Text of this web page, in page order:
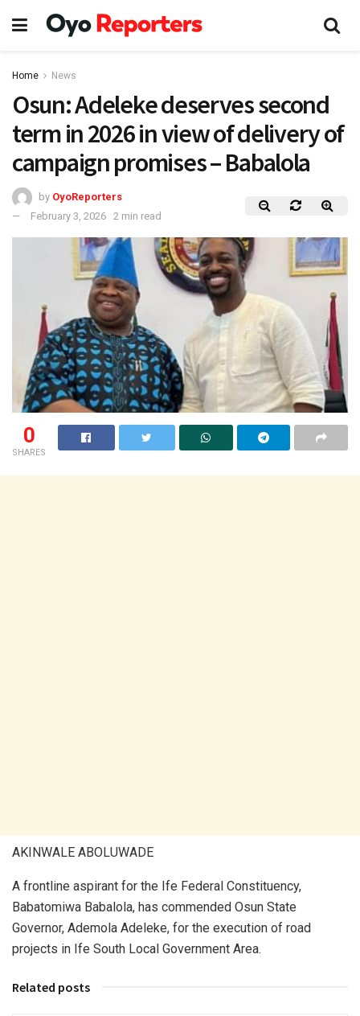
Home News
Osun: Adeleke deserves second
term in 2026 in view of delivery of
campaign promises – Babalola
by OyoReporters
February 3, 2026 2 min read
0
SHARES
AKINWALE ABOLUWADE
A frontline aspirant for the Ife Federal Constituency,
Babatomiwa Babalola, has commended Osun State
Governor, Ademola Adeleke, for the execution of road
projects in Ife South Local Government Area.
Related posts